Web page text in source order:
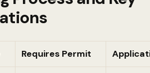
Requires Permit